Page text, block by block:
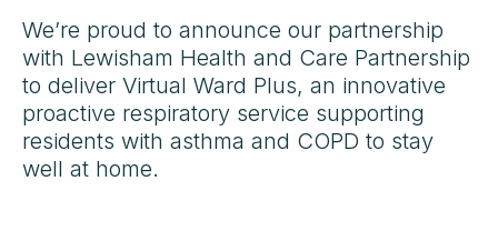
We’re proud to announce our partnership
with Lewisham Health and Care Partnership
to deliver Virtual Ward Plus, an innovative
proactive respiratory service supporting
residents with asthma and COPD to stay
well at home.